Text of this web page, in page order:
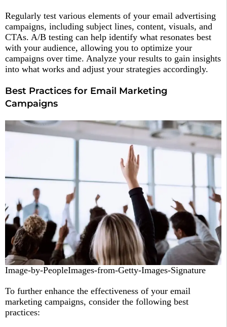
Regularly test various elements of your email advertising
campaigns, including subject lines, content, visuals, and
CTAs. A/B testing can help identify what resonates best
with your audience, allowing you to optimize your
campaigns over time. Analyze your results to gain insights
into what works and adjust your strategies accordingly.
Best Practices for Email Marketing
Campaigns
Image-by-PeopleImages-from-Getty-Images-Signature
To further enhance the effectiveness of your email
marketing campaigns, consider the following best
practices: